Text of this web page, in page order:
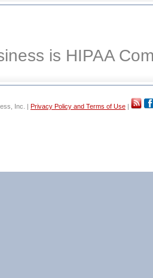
is HIPAA
Inc. | Privacy Policy and Terms of Use |